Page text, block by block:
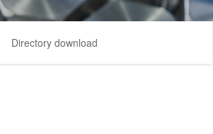
Directory download